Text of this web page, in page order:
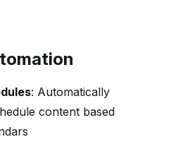
: Automatically
content based